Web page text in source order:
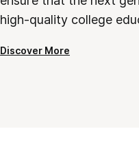
high-quality college
Discover More